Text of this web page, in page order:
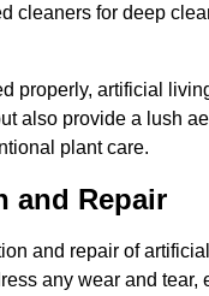
cleaners for deep
properly, artificial
also provide a lush
plant care.
and Repair
and repair of
any wear and tear,